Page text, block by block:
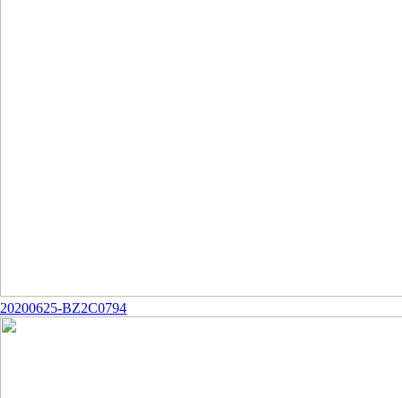
20200625-BZ2C0794